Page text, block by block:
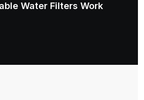
Water Filters Work